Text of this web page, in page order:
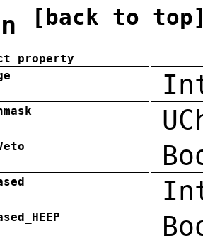
[back to
property